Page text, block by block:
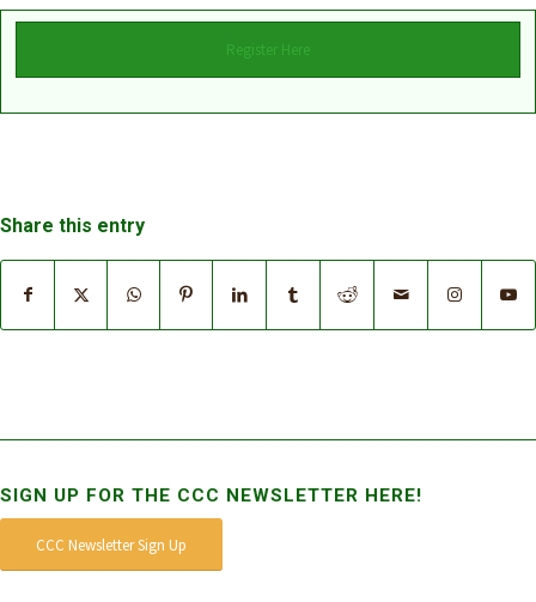
Register Here
Share this entry
SIGN UP FOR THE CCC NEWSLETTER HERE!
CCC Newsletter Sign Up